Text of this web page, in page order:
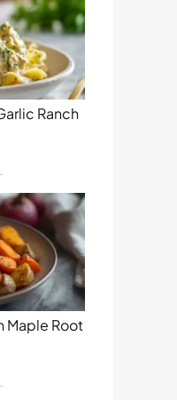
Ranch
Maple Root